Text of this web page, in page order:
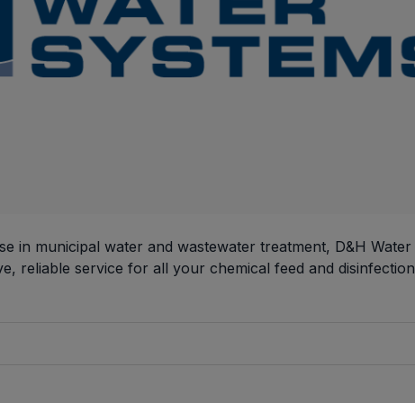
in municipal water and wastewater treatment, D&H Water
reliable service for all your chemical feed and disinfection